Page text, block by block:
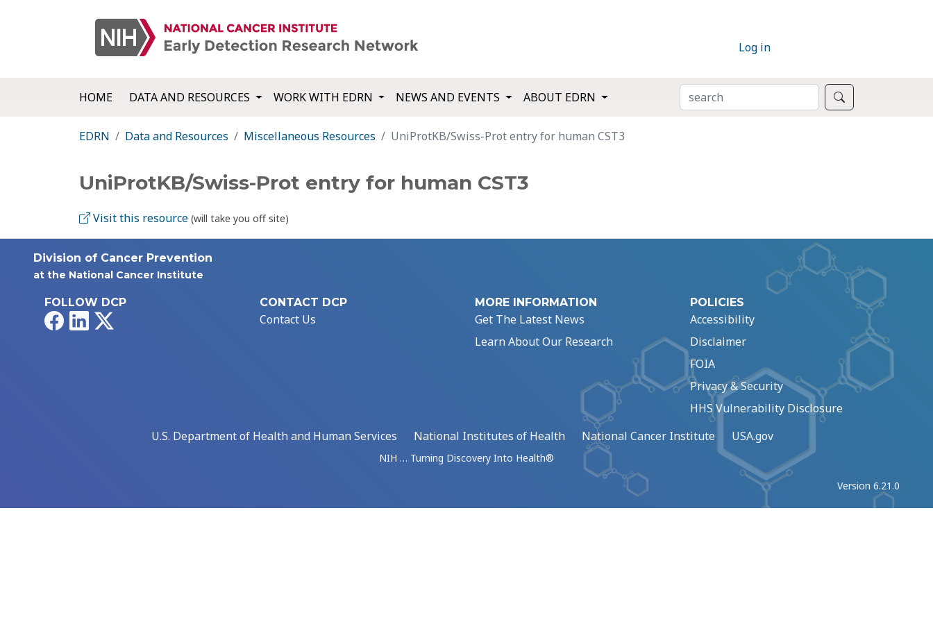
Log in
HOME DATA AND RESOURCES WORK WITH EDRN NEWS AND EVENTS ABOUT EDRN SEARCH
EDRN Data and Resources Miscellaneous Resources UniProtKB/Swiss-Prot entry for human CST3
UniProtKB/Swiss-Prot entry for human CST3
Visit this resource (will take you off site)
Division of Cancer Prevention
at the National Cancer Institute
FOLLOW DCP
FacebookLinkedIn
CONTACT DCP
Contact Us
MORE INFORMATION
Get The Latest News
Learn About Our Research
POLICIES
Accessibility
Disclaimer
FOIA
Privacy & Security
HHS Vulnerability Disclosure
U.S. Department of Health and Human Services
National Institutes of Health National Cancer Institute USA.gov
NIH … Turning Discovery Into Health®
Version 6.21.0